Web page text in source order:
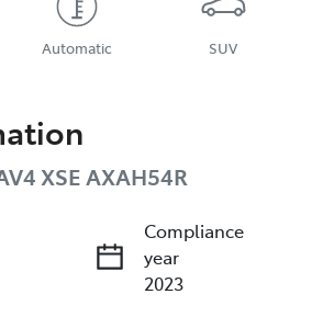
Automatic SUV
XSE AXAH54R
Compliance
year
2023